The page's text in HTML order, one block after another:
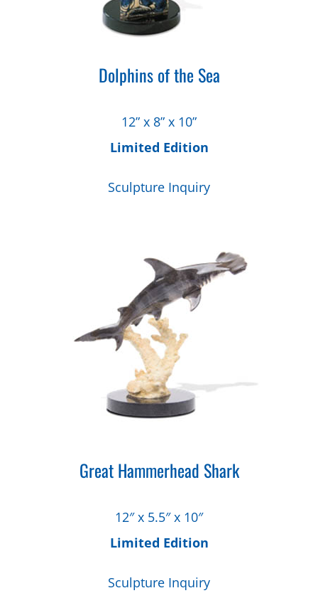
Dolphins of the Sea
12” x 8” x 10”
Limited Edition
Sculpture Inquiry
Great Hammerhead Shark
12″ x 5.5″ x 10″
Limited Edition
Sculpture Inquiry